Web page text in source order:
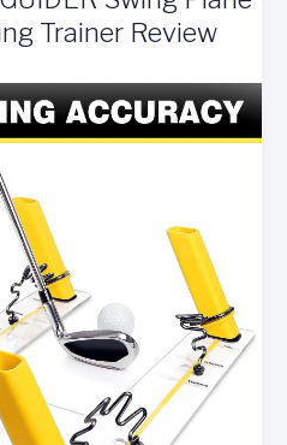
Trainer Review